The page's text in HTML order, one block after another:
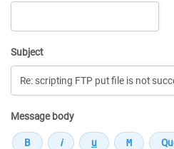
Subject
Message body